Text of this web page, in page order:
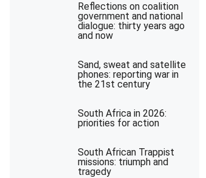
Reflections on coalition
government and national
dialogue: thirty years ago
and now
Sand, sweat and satellite
phones: reporting war in
the 21st century
South Africa in 2026:
priorities for action
South African Trappist
missions: triumph and
tragedy